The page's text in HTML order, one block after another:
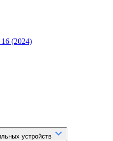
(2024)
устройств